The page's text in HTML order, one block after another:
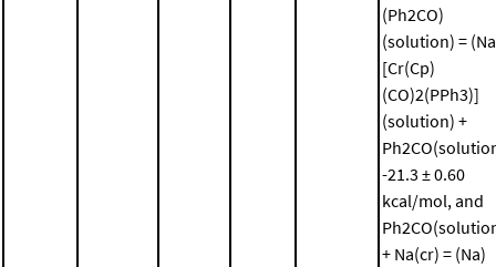
(Ph2CO)
(solution) =
[Cr(Cp)
(CO)2(PPh3)]
(solution) +
-21.3 ± 0.60
kcal/mol, and
+ Na(cr) = (Na)